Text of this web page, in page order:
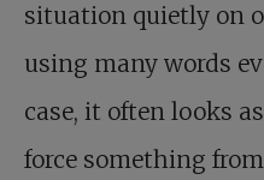
situation quietly on
using many words
case, it often looks
force something